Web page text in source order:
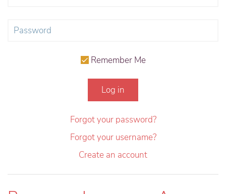
Remember Me
Log in
Forgot your password?
Forgot your username?
Create an account